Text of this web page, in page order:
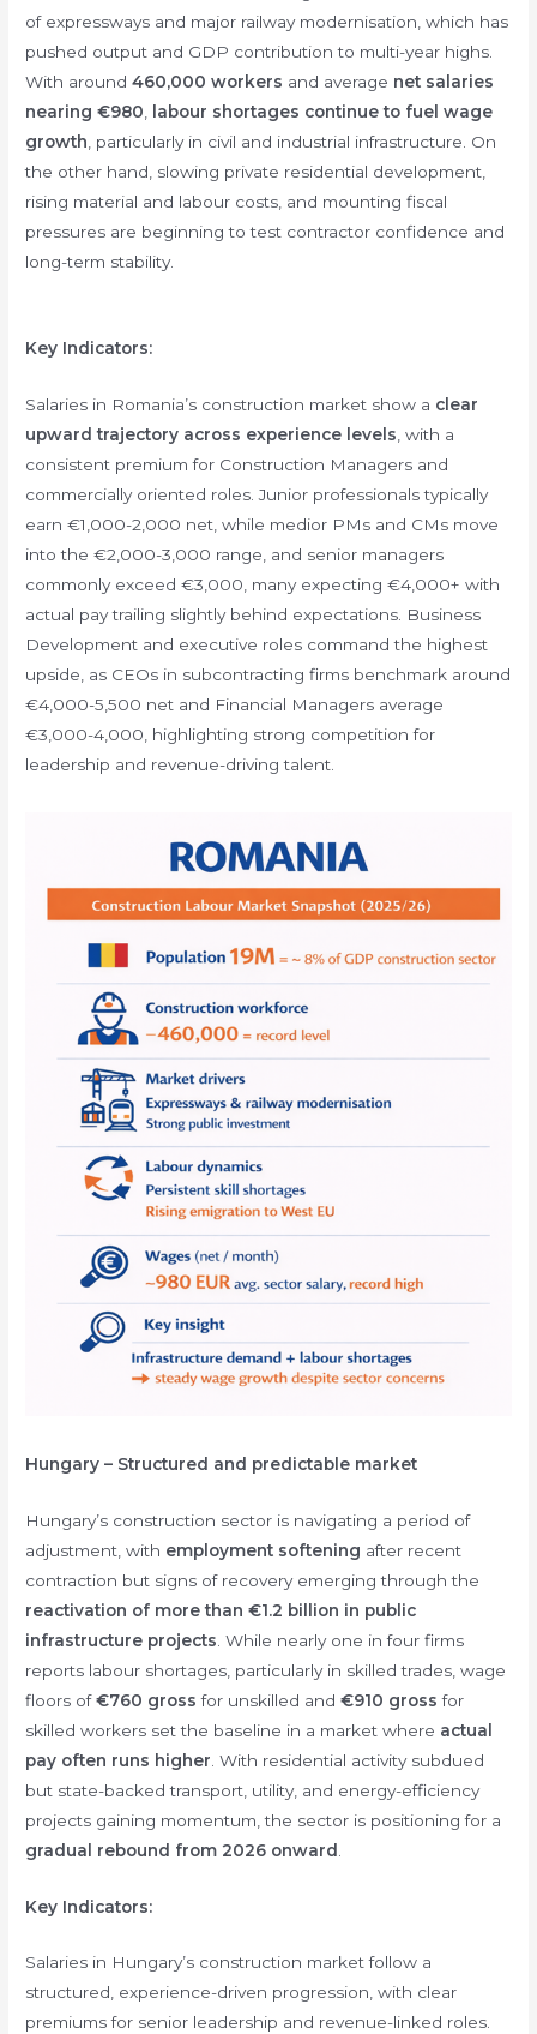
of expressways and major railway modernisation, which has
pushed output and GDP contribution to multi-year highs.
With around460,000 workers and average net salaries
nearing €980
labour shortages continue to fuel wage
growth , particularly in civil and industrial infrastructure. On
the other hand, slowing private residential development,
rising material and labour costs, and mounting fiscal
pressures are beginning to test contractor confidence and
long-term stability.
Key Indicators:
Salaries in Romania’s construction market show a clear
upward trajectory across experience levels , with a
consistent premium for Construction Managers and
commercially oriented roles. Junior professionals typically
earn €1,000-2,000 net, while medior PMs and CMs move
into the €2,000-3,000 range, and senior managers
commonly exceed €3,000, many expecting €4,000+ with
actual pay trailing slightly behind expectations. Business
Development and executive roles command the highest
upside, as CEOs in subcontracting firms benchmark around
€4,000-5,500 net and Financial Managers average
€3,000-4,000, highlighting strong competition for
leadership and revenue-driving talent.
Hungary – Structured and predictable market
Hungary’s construction sector is navigating a period of
adjustment, with employment softening after recent
contraction but signs of recovery emerging through the
reactivation of more than €1.2 billion in public
infrastructure projects . While nearly one in four firms
reports labour shortages, particularly in skilled trades, wage
floors of€760 gross for unskilled and€910 grossfor
skilled workers set the baseline in a market where actual
pay often runs higher . With residential activity subdued
but state-backed transport, utility, and energy-efficiency
projects gaining momentum, the sector is positioning for a
gradual rebound from 2026 onward
Key Indicators:
Salaries in Hungary’s construction market follow a
structured, experience-driven progression, with clear
premiums for senior leadership and revenue-linked roles.